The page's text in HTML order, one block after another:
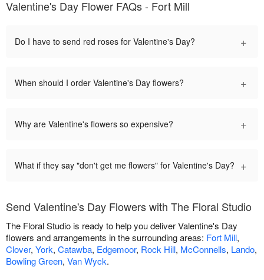
Valentine's Day Flower FAQs - Fort Mill
Do I have to send red roses for Valentine's Day? +
When should I order Valentine's Day flowers? +
Why are Valentine's flowers so expensive? +
What if they say "don't get me flowers" for Valentine's Day? +
Send Valentine's Day Flowers with The Floral Studio
The Floral Studio is ready to help you deliver Valentine's Day
flowers and arrangements in the surrounding areas: Fort Mill,
Clover, York, Catawba, Edgemoor, Rock Hill, McConnells, Lando,
Bowling Green, Van Wyck.